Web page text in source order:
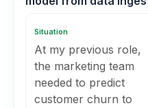
Situation
At my previous role,
the marketing team
needed to predict
customer churn to